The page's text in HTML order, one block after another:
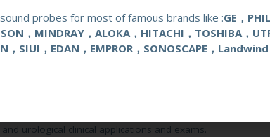
urological clinical applications and exams.
probes for most of famous brands like :GE，
，MINDRAY，ALOKA，HITACHI，TOSHIBA，
，SIUI，EDAN，EMPROR，SONOSCAPE，Landwind